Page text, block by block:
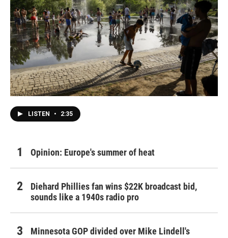
LISTEN • 2:35
Opinion: Europe's summer of heat
Diehard Phillies fan wins $22K broadcast bid,
sounds like a 1940s radio pro
Minnesota GOP divided over Mike Lindell's